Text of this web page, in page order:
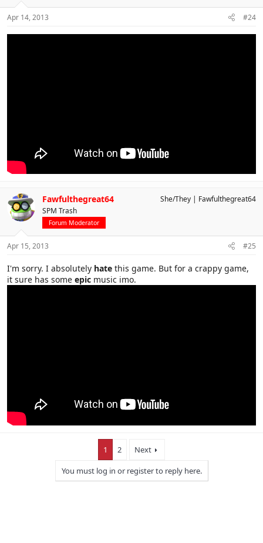
Apr 14, 2013 #24
Fawfulthegreat64
SPM Trash
Forum Moderator
She/They Fawfulthegreat64
Apr 15, 2013 #25
I'm sorry. I absolutely hate this game. But for a crappy game,
it sure has some epic music imo.
1 2
Next
You must log in or register to reply here.